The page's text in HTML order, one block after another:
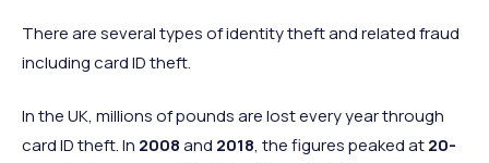
There are several types of identity theft and related fraud
including card ID theft.
In the UK, millions of pounds are lost every year through
card ID theft. In 2008and 2018, the figures peaked at20-